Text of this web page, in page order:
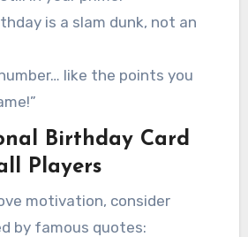
is a slam dunk, not an
like the points you
Birthday Card
Players
motivation, consider
by famous quotes: